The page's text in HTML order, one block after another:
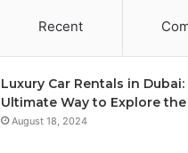
Recent
Luxury Car Rentals in
Ultimate Way to Explore
August 18, 2024